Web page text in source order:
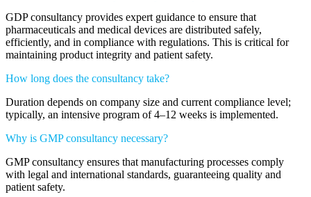
GDP consultancy provides expert guidance to ensure that
pharmaceuticals and medical devices are distributed safely,
efficiently, and in compliance with regulations. This is critical for
maintaining product integrity and patient safety.
How long does the consultancy take?
Duration depends on company size and current compliance level;
typically, an intensive program of 4–12 weeks is implemented.
Why is GMP consultancy necessary?
GMP consultancy ensures that manufacturing processes comply
with legal and international standards, guaranteeing quality and
patient safety.